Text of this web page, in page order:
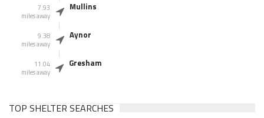
7.93
miles away
Mullins
9.38
miles away
Aynor
11.04
miles away
Gresham
TOP SHELTER SEARCHES